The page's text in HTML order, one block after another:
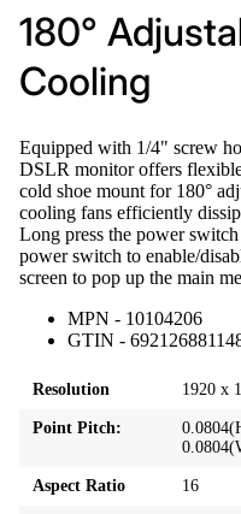
180°
Cooling
Equipped with 1/4" screw
DSLR monitor offers
cold shoe mount for 180°
cooling fans efficiently
Long press the power
power switch to enable/
screen to pop up the main
MPN - 10104206
GTIN -
Resolution 1920 x
Point Pitch:
Aspect Ratio 16